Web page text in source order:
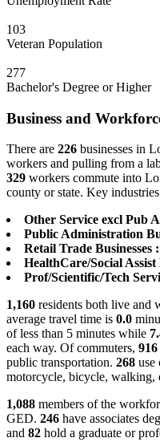
103
Veteran Population
277
Bachelor's Degree or Higher
Business and
There are 226 businesses in
workers and pulling from a
329 workers commute into
county or state. Key
Other Service excl Pub
Public Administration
Retail Trade Businesses :
HealthCare/Social Assist
Prof/Scientific/Tech
1,160 residents both live and
average travel time is 0.0
of less than 5 minutes while
each way. Of commuters, 916
public transportation. 268 use
motorcycle, bicycle, walking,
1,088 members of the
GED. 246 have associates
and 82 hold a graduate or